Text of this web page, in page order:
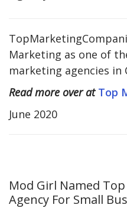
Marketing as one of
marketing agencies in
Read more over at Top
June 2020
Mod Girl Named
Agency For Small